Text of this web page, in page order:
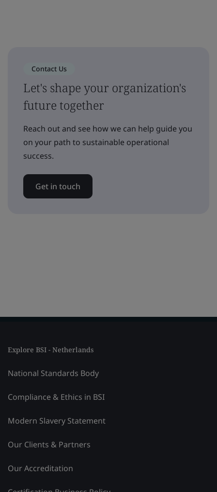
Contact Us
Let's shape your organization's
future together
Reach out and see how we can help guide you
on your path to sustainable operational
success.
Get in touch
Explore BSI - Netherlands
National Standards Body
Compliance & Ethics in BSI
Modern Slavery Statement
Our Clients & Partners
Our Accreditation